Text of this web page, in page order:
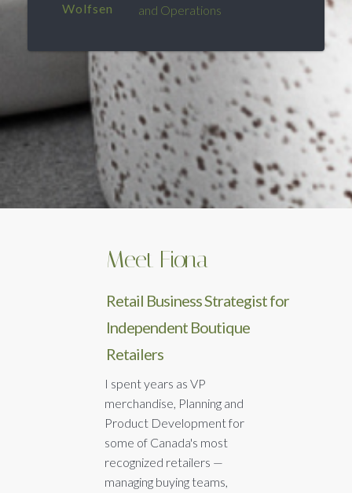
Wolfsen
and Operations
Meet Fiona
Retail Business Strategist for
Independent Boutique
Retailers
I spent years as VP
merchandise, Planning and
Product Development for
some of Canada's most
recognized retailers —
managing buying teams,